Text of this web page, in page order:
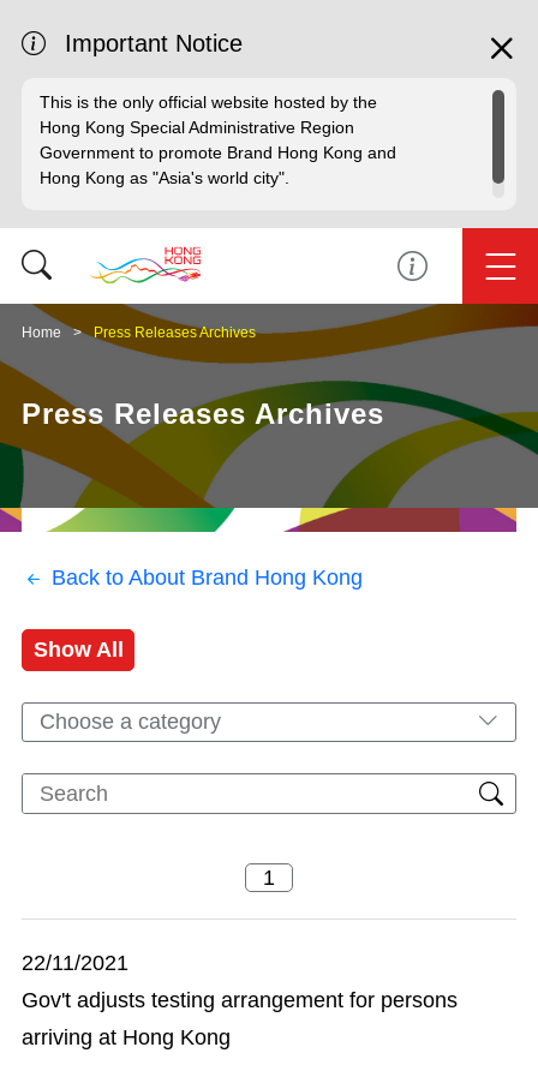
Important Notice
This is the only official website hosted by the
Hong Kong Special Administrative Region
Government to promote Brand Hong Kong and
Hong Kong as "Asia's world city".
Home Press Releases Archives
Press Releases Archives
Back to About Brand Hong Kong
Show All
Choose a category
22/11/2021
Gov't adjusts testing arrangement for persons
arriving at Hong Kong